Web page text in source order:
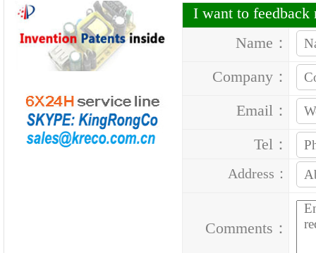
I want to feedback
Name：
Company：
Email：
Tel：
Address：
Comments：